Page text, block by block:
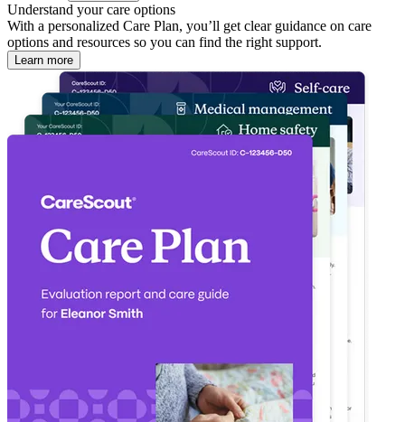
Understand your care options
With a personalized Care Plan, you’ll get clear guidance on care
options and resources so you can find the right support.
Learn more